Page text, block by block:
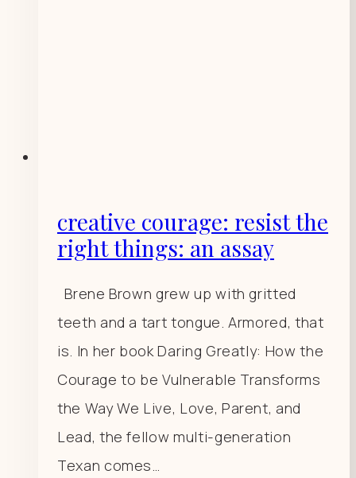
creative courage: resist the
right things: an assay
Brene Brown grew up with gritted
teeth and a tart tongue. Armored, that
is. In her book Daring Greatly: How the
Courage to be Vulnerable Transforms
the Way We Live, Love, Parent, and
Lead, the fellow multi-generation
Texan comes…